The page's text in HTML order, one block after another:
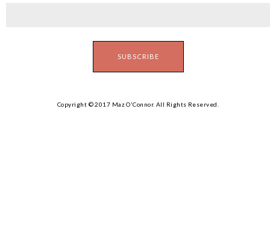
Copyright © 2017 Maz O'Connor. All Rights Reserved.